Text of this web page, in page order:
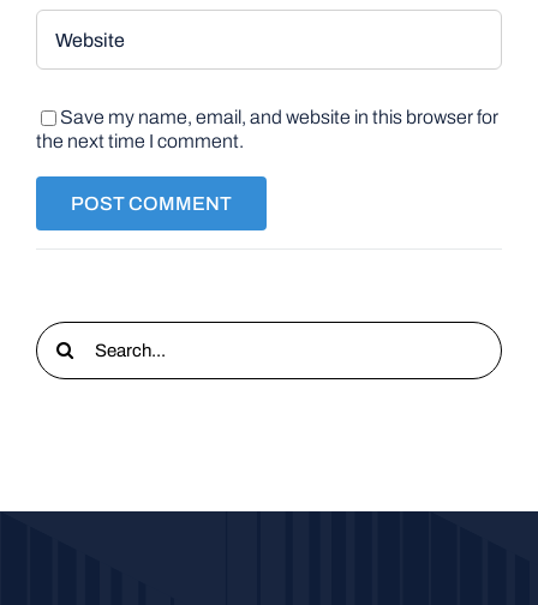
Save my name, email, and website in this browser for
the next time I comment.
Search
for: